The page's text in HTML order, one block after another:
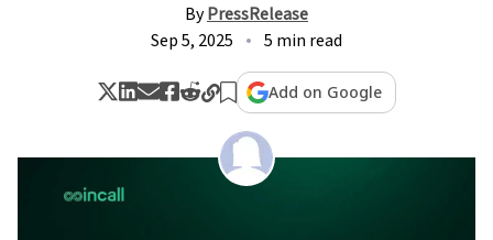
ByPressRelease
Sep 5, 2025
5 min read
Add on Google